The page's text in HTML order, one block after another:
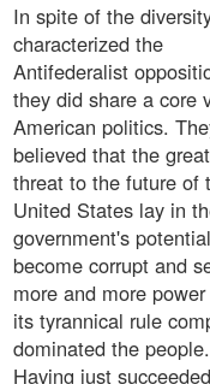
In spite of the
characterized the
Antifederalist
they did share a core
American politics.
believed that the
threat to the future of
United States lay in
government's
become corrupt and
more and more
its tyrannical rule
dominated the people.
Having just